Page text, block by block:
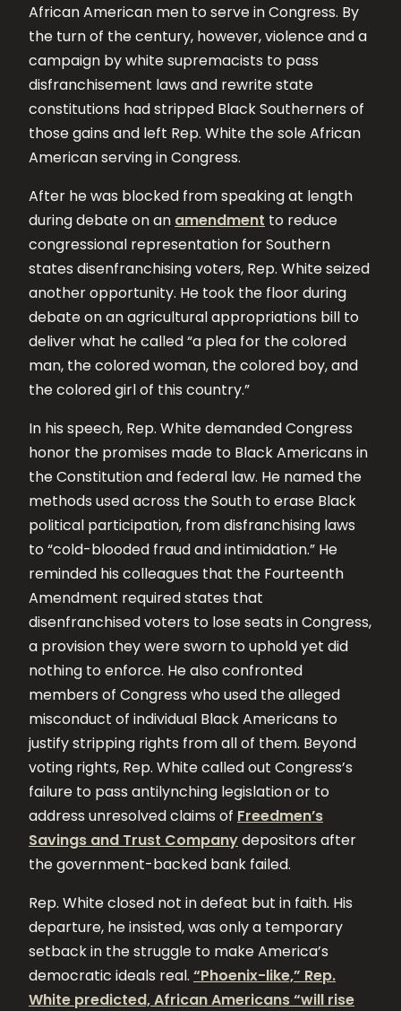
African American men to serve in Congress. By
the turn of the century, however, violence and a
campaign by white supremacists to pass
disfranchisement laws and rewrite state
constitutions had stripped Black Southerners of
those gains and left Rep. White the sole African
American serving in Congress.
After he was blocked from speaking at length
during debate on an amendment to reduce
congressional representation for Southern
states disenfranchising voters, Rep. White seized
another opportunity. He took the floor during
debate on an agricultural appropriations bill to
deliver what he called “a plea for the colored
man, the colored woman, the colored boy, and
the colored girl of this country.”
In his speech, Rep. White demanded Congress
honor the promises made to Black Americans in
the Constitution and federal law. He named the
methods used across the South to erase Black
political participation, from disfranchising laws
to “cold-blooded fraud and intimidation.” He
reminded his colleagues that the Fourteenth
Amendment required states that
disenfranchised voters to lose seats in Congress,
a provision they were sworn to uphold yet did
nothing to enforce. He also confronted
members of Congress who used the alleged
misconduct of individual Black Americans to
justify stripping rights from all of them. Beyond
voting rights, Rep. White called out Congress’s
failure to pass antilynching legislation or to
address unresolved claims of Freedmen’s
Savings and Trust Companydepositors after
the government-backed bank failed.
Rep. White closed not in defeat but in faith. His
departure, he insisted, was only a temporary
setback in the struggle to make America’s
democratic ideals real. “Phoenix-like,” Rep.
White predicted, African Americans “will rise